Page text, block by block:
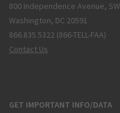
800 Independence Avenue, SW
Washington, DC 20591
866.835.5322 (866-TELL-FAA)
Contact Us
GET IMPORTANT INFO/DATA